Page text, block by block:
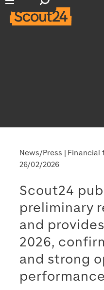
Open main navigation
Open search
News/Press
Financial
26/02/2026
Scout24
preliminary
and
2026,
and strong
performance